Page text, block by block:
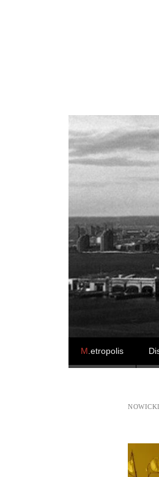
Skip to content
M .etropolis